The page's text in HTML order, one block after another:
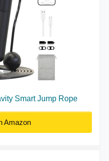
Smart Jump Rope
Amazon